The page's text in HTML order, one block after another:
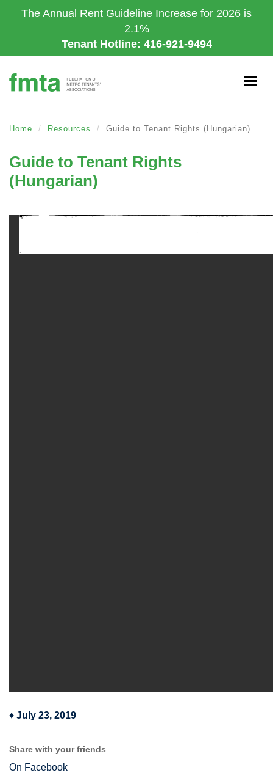
to
The Annual Rent Guideline Increase for 2026 is
2.1%
Tenant Hotline: 416-921-9494
Home Resources Guide to Tenant Rights (Hungarian)
Guide to Tenant Rights
(Hungarian)
♦ July 23, 2019
Share with your friends
On Facebook